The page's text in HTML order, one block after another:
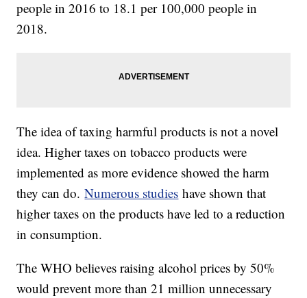
people in 2016 to 18.1 per 100,000 people in
2018.
The idea of taxing harmful products is not a novel
idea. Higher taxes on tobacco products were
implemented as more evidence showed the harm
they can do.Numerous studies have shown that
higher taxes on the products have led to a reduction
in consumption.
The WHO believes raising alcohol prices by 50%
would prevent more than 21 million unnecessary